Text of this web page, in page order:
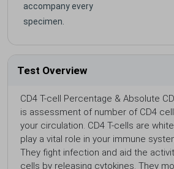
accompany every
specimen.
Test Overview
CD4 T-cell Percentage & Absolute
is assessment of number of CD4
your circulation. CD4 T-cells are
play a vital role in your immune
They fight infection and aid the
cells by releasing cytokines. They